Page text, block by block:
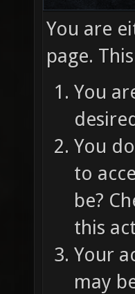
You are
page.
You
You
to
be?
this
Your
may